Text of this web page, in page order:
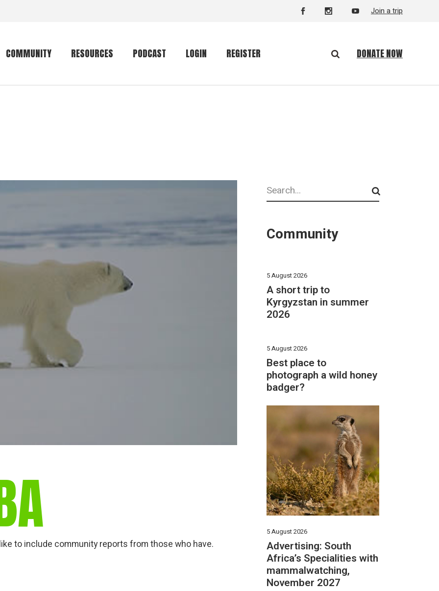
Join a trip
COMMUNITY RESOURCES
Global mammal
Mammal
vocalisations library
World’s best
mammalwatching
IUCN newsletters
PODCAST LOGIN REGISTER DONATE NOW
to include community reports from those who have.
Search
Community
5 August 2026
A short trip to
Kyrgyzstan in summer
2026
5 August 2026
Best place to
photograph a wild honey
badger?
5 August 2026
Advertising: South
Africa’s Specialities with
mammalwatching,
November 2027